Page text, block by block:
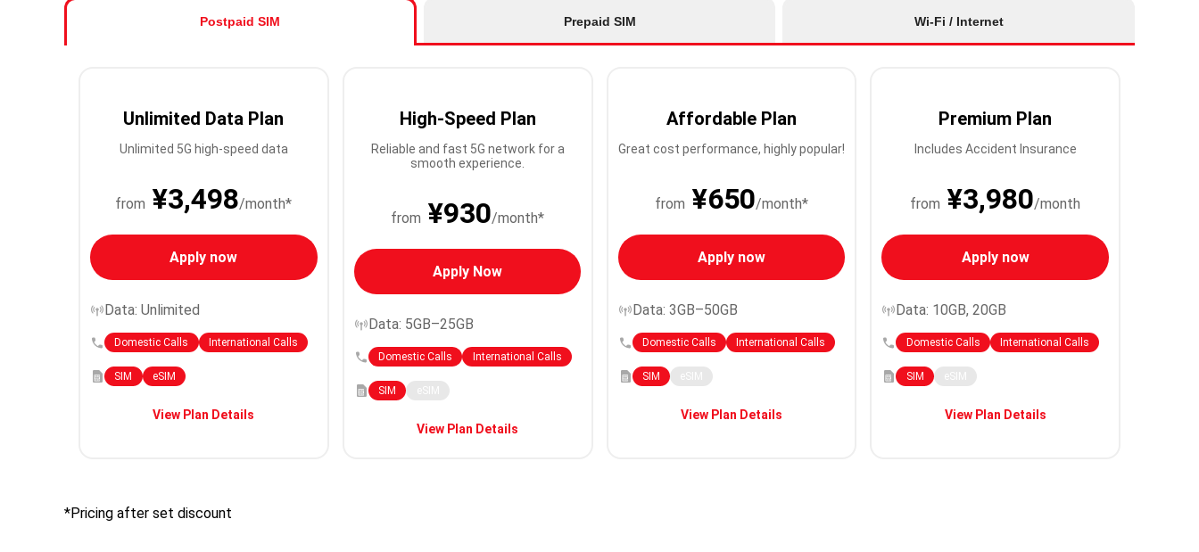
Postpaid SIM Prepaid SIM Wi-Fi / Internet
Unlimited Data Plan
Unlimited 5G high-speed data
from ¥3,498/month*
Apply now
Data: Unlimited
Domestic Calls International Calls
SIM eSIM
View Plan Details
High-Speed Plan
Reliable and fast 5G network for a
smooth experience.
from ¥930/month*
Apply Now
Data: 5GB–25GB
Domestic Calls International Calls
SIM
View Plan Details
Affordable Plan
Great cost performance, highly popular!
from ¥650/month*
Apply now
Data: 3GB–50GB
Domestic Calls International Calls
SIM
View Plan Details
Premium Plan
Includes Accident Insurance
from ¥3,980/month
Apply now
Data: 10GB, 20GB
Domestic Calls International Calls
SIM
View Plan Details
*Pricing after set discount